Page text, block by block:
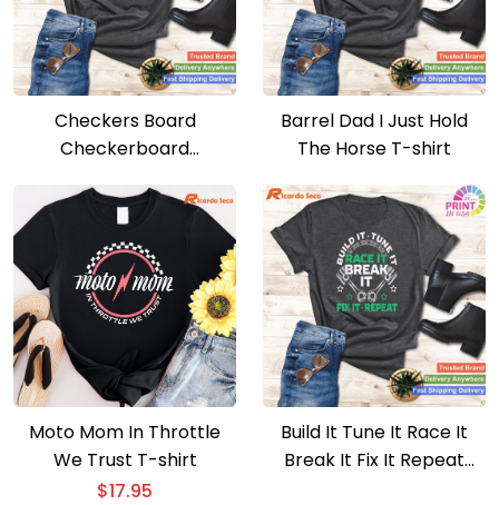
Checkers Board
Checkerboard
shirt
Barrel Dad I Just Hold
The Horse T-shirt
Moto Mom In Throttle
We Trust T-shirt
$17.95
Build It Tune It Race It
Break It Fix It Repeat